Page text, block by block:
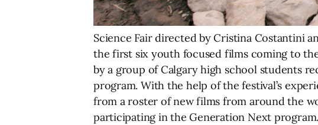
Science Fair directed by Cristina Costantini
the first six youth focused films coming to
by a group of Calgary high school students
program. With the help of the festival’s
from a roster of new films from around the
participating in the Generation Next